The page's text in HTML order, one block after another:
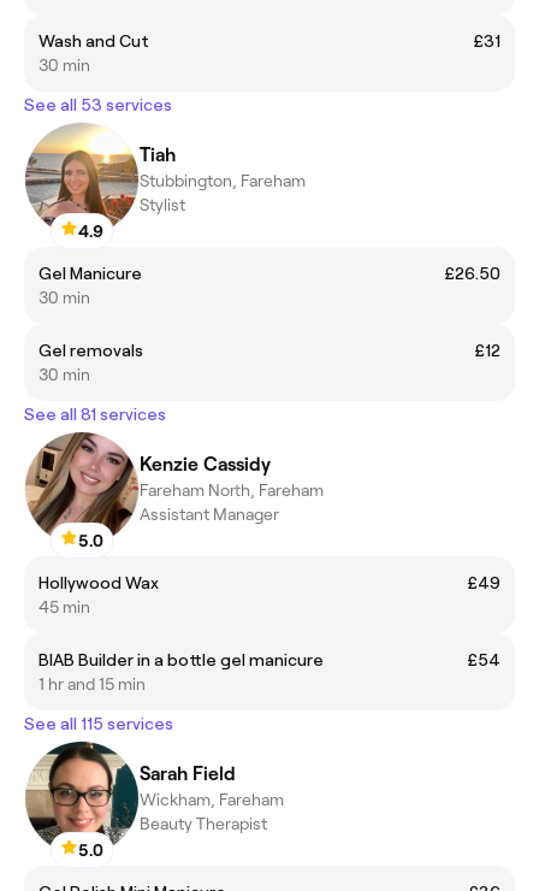
Wash and Cut
£31
30 min
See all 53 services
4.9
Tiah
Stubbington, Fareham
Stylist
Gel Manicure
£26.50
30 min
Gel removals
£12
30 min
See all 81 services
5.0
Kenzie Cassidy
Fareham North, Fareham
Assistant Manager
Hollywood Wax
£49
45 min
BIAB Builder in a bottle gel manicure
£54
1 hr and 15 min
See all 115 services
5.0
Sarah Field
Wickham, Fareham
Beauty Therapist